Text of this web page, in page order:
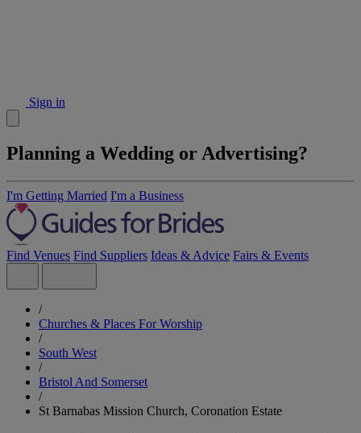
Sign in
Planning a Wedding or Advertising?
I'm Getting Married I'm a Business
Find Venues Find Suppliers Ideas & Advice Fairs & Events
/
Churches & Places For Worship
/
South West
/
Bristol And Somerset
/
St Barnabas Mission Church, Coronation Estate